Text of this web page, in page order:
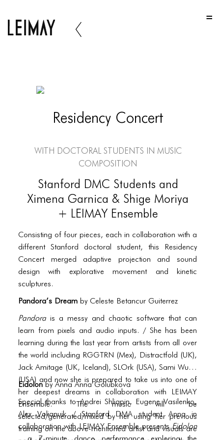
HOME
ABOUT US
TWO COLUMNS GRID
THREE COLUMNS GRID
FOUR COLUMNS GRID
TWO COLUMNS GRID
THREE COLUMNS GRID
FOUR COLUMNS GRID
PORTFOLIO
TWO COLUMNS GRID
THREE COLUMNS GRID
FOUR COLUMNS GRID
BLOG
BLOG MASONRY
BLOG SIDEBAR
Residency Concert
With Doctoral Students in Music
Composition
Stanford DMC Students and
Ximena Garnica & Shige Moriya
+ LEIMAY Ensemble
Consisting of four pieces, each in collaboration with a
different Stanford doctoral student, this Residency
Concert merged adaptive projection and sound
design with explorative movement and kinetic
sculptures.
Pandora’s Dream by Celeste Betancur Guiterrez
Pandora is a messy and chaotic software that can
learn from pixels and audio inputs. / She has been
learning during the last year from artists from all over
the world including RGGTRN (Mex), Distractfold (UK),
Jack Amitage (UK, Iceland), SLOrk (USA), Sami Wurm
(USA) and now she is prepared to take us into one of
her deepest dreams in collaboration with LEIMAY
Ensemble. The music will be
selected/generated/mixed by her using her previous
training on the above-mentioned artist and visuals are
Eidolon by AnnaAnna Golubkova
Special thanks to Andrei Shliapin, Eugene Vasilenko,
Alex Volianuik / Stanford DMA student Anna in
collaboration with LEIMAY Ensemble presentsEidolon